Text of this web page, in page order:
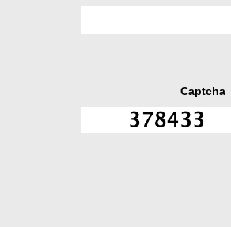
Captcha